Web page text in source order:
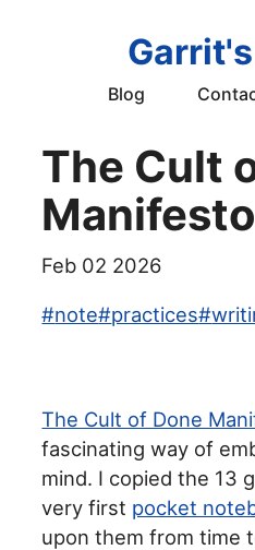
Blog
The Cult
Manifesto
Feb 02 2026
#note#practices#
The Cult of Done
fascinating way of
mind. I copied the 13
very first pocket
upon them from time